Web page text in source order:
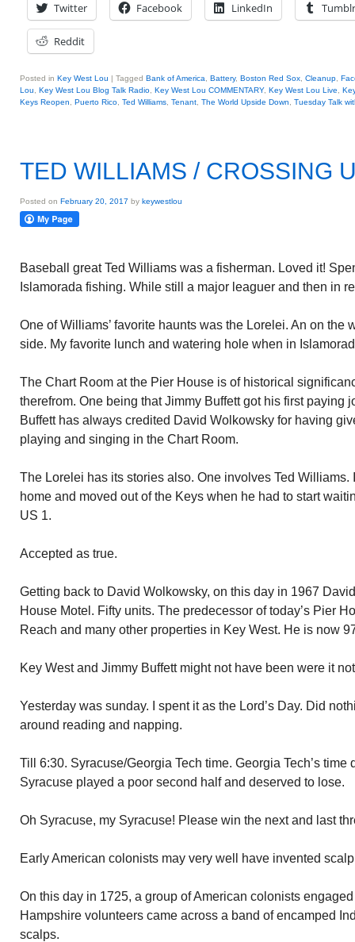
Twitter Facebook LinkedIn Tumblr
Reddit
Posted in Key West Lou | Tagged Bank of America Battery, Boston Red Sox Cleanup
Lou
Key West Lou Blog Talk Radio Key West Lou COMMENTARY, Key West Lou Live
Keys Reopen
Puerto Rico Ted Williams Tenant The World Upside Down Tuesday Talk
TED WILLIAMS / CROSSING
Posted on February 20, 2017 by keywestlou
Baseball great Ted Williams was a fisherman. Loved it!
Islamorada fishing. While still a major leaguer and then in
One of Williams’ favorite haunts was the Lorelei. An on the
side. My favorite lunch and watering hole when in
The Chart Room at the Pier House is of historical
therefrom. One being that Jimmy Buffett got his first paying
Buffett has always credited David Wolkowsky for having
playing and singing in the Chart Room.
The Lorelei has its stories also. One involves Ted
home and moved out of the Keys when he had to start
US 1.
Accepted as true.
Getting back to David Wolkowsky, on this day in 1967
House Motel. Fifty units. The predecessor of today’s Pier
Reach and many other properties in Key West. He is now
Key West and Jimmy Buffett might not have been were it
Yesterday was sunday. I spent it as the Lord’s Day. Did
around reading and napping.
Till 6:30. Syracuse/Georgia Tech time. Georgia Tech’s
Syracuse played a poor second half and deserved to lose.
Oh Syracuse, my Syracuse! Please win the next and last
Early American colonists may very well have invented
On this day in 1725, a group of American colonists
Hampshire volunteers came across a band of encamped
scalps.